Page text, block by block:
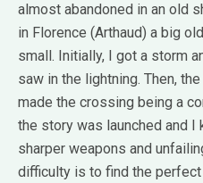
almost abandoned in an old
in Florence (Arthaud) a big
small. Initially, I got a storm
saw in the lightning. Then,
made ​​the crossing being a
the story was launched and
sharper weapons and
difficulty is to find the